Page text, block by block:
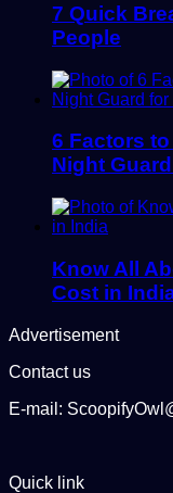
7 Quick
People
6 Factors
Night
Know All
Cost in
Advertisement
Contact us
E-mail:
Quick link